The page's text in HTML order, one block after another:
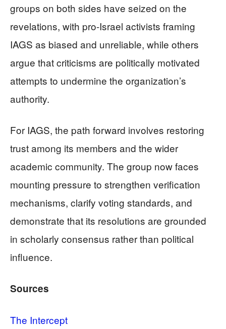
groups on both sides have seized on the
revelations, with pro-Israel activists framing
IAGS as biased and unreliable, while others
argue that criticisms are politically motivated
attempts to undermine the organization’s
authority.
For IAGS, the path forward involves restoring
trust among its members and the wider
academic community. The group now faces
mounting pressure to strengthen verification
mechanisms, clarify voting standards, and
demonstrate that its resolutions are grounded
in scholarly consensus rather than political
influence.
Sources
The Intercept